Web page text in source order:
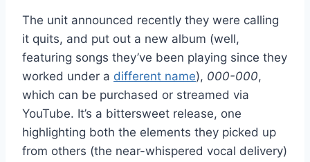
The unit announced recently they were calling
it quits, and put out a new album (well,
featuring songs they’ve been playing since they
worked under a different name), 000-000,
which can be purchased or streamed via
YouTube. It’s a bittersweet release, one
highlighting both the elements they picked up
from others (the near-whispered vocal delivery)